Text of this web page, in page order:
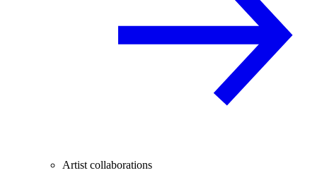
Artist collaborations